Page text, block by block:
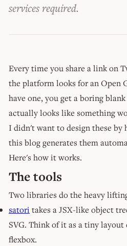
services required.
Every time you share a link on
the platform looks for an Open
have one, you get a boring
actually looks like something
I didn't want to design these by
this blog generates them
Here's how it works.
The tools
Two libraries do the heavy
satori takes a JSX-like object
SVG. Think of it as a tiny layout
flexbox.